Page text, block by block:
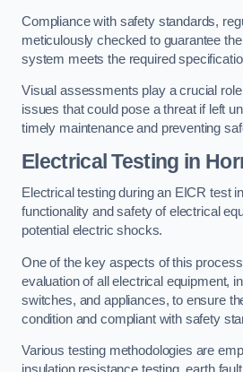
Compliance with safety standards,
meticulously checked to guarantee
system meets the required
Visual assessments play a crucial
issues that could pose a threat if left
timely maintenance and preventing
Electrical Testing in
Electrical testing during an EICR test
functionality and safety of electrical
potential electric shocks.
One of the key aspects of this
evaluation of all electrical equipment,
switches, and appliances, to ensure
condition and compliant with safety
Various testing methodologies are